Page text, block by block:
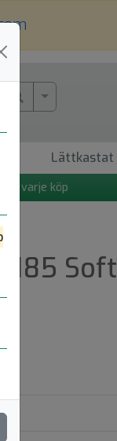
More Search..
Lättkastat
på varje köp